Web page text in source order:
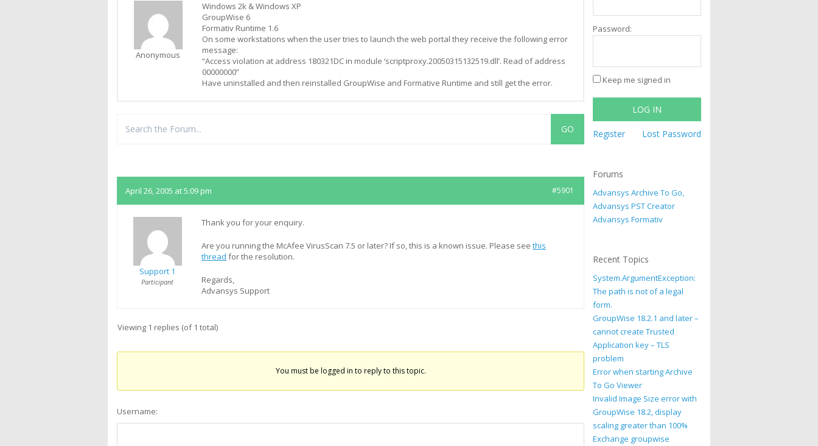
Anonymous
Windows 2k & Windows XP
GroupWise 6
Formativ Runtime 1.6
On some workstations when the user tries to launch the web portal they receive the following error
message:
“Access violation at address 180321DC in module ‘scriptproxy.20050315132519.dll’. Read of address
00000000”
Have uninstalled and then reinstalled GroupWise and Formative Runtime and still get the error.
April 26, 2005 at 5:09 pm #5901
Support 1
Participant
Thank you for your enquiry.
Are you running the McAfee VirusScan 7.5 or later? If so, this is a known issue. Please see this
thread for the resolution.
Regards,
Advansys Support
Viewing 1 replies (of 1 total)
You must be logged in to reply to this topic.
Username:
Password:
Keep me signed in
LOG IN
Register Lost Password
Forums
Advansys Archive To Go,
Advansys PST Creator
Advansys Formativ
Recent Topics
System.ArgumentException:
The path is not of a legal
form.
GroupWise 18.2.1 and later –
cannot create Trusted
Application key – TLS
problem
Error when starting Archive
To Go Viewer
Invalid Image Size error with
GroupWise 18.2, display
scaling greater than 100%
Exchange groupwise